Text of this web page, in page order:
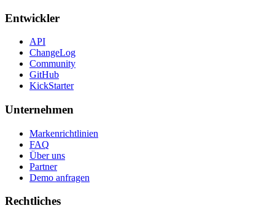
Entwickler
API
ChangeLog
Community
GitHub
KickStarter
Unternehmen
Markenrichtlinien
FAQ
Über uns
Partner
Demo anfragen
Rechtliches